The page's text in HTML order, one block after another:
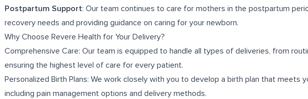
Postpartum Support: Our team continues to care for mothers in the postpartum
recovery needs and providing guidance on caring for your newborn.
Why Choose Revere Health for Your Delivery?
Comprehensive Care: Our team is equipped to handle all types of deliveries, from
ensuring the highest level of care for every patient.
Personalized Birth Plans: We work closely with you to develop a birth plan that meets
including pain management options and delivery methods.